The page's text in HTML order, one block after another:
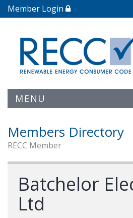
Member Login
MENU
Members Directory
RECC Member
Batchelor
Ltd